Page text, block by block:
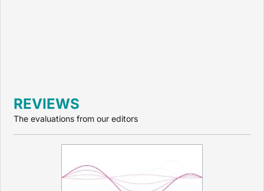
REVIEWS
The evaluations from our editors